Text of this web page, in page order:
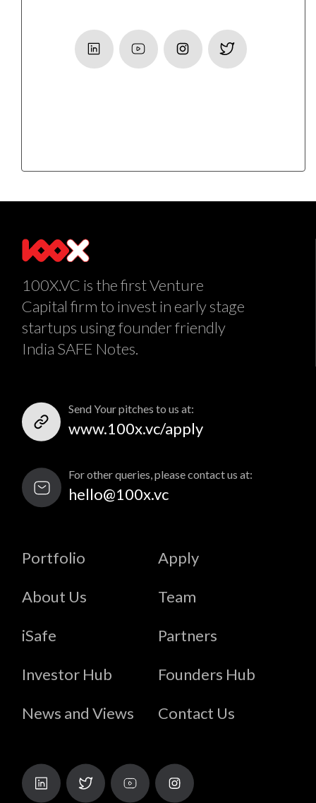
100X.VC is the first Venture
Capital firm to invest in early stage
startups using founder friendly
India SAFE Notes.
Send Your pitches to us at:
www.100x.vc/apply
For other queries, please contact us at:
hello@100x.vc
Portfolio Apply
About Us Team
iSafe Partners
Investor Hub Founders Hub
News and Views Contact Us